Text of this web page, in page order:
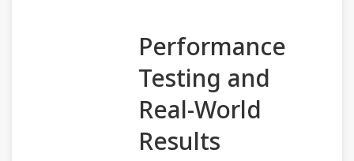
Performance
Testing and
Real-World
Results